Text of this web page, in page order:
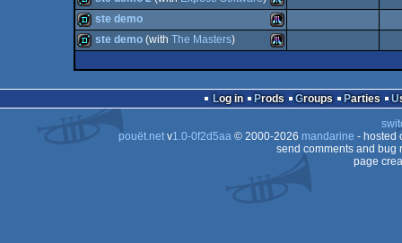
demo Atari
STe
ste demo
ste demo (with The Masters)
Log in Prods Groups Parties
pouët.netv1.0-0f2d5aa© 2000-2026 mandarine - hosted
send comments and bug
page